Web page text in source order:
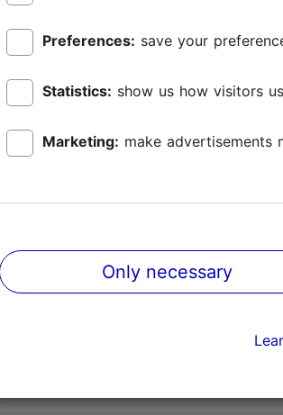
Preferences: save your
Statistics: show us how visitors
Marketing: make advertisements
Only necessary